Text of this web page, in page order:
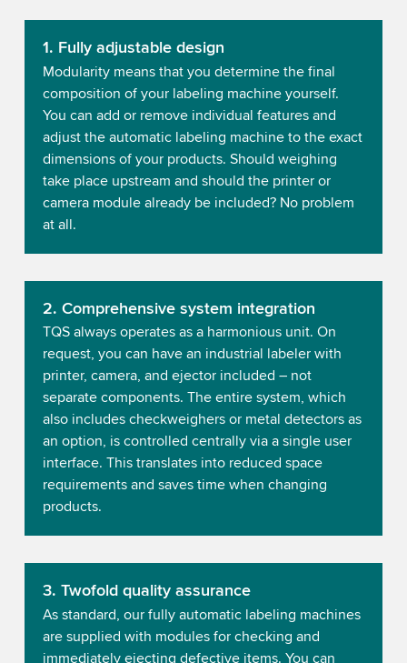
1. Fully adjustable design
Modularity means that you determine the final
composition of your labeling machine yourself.
You can add or remove individual features and
adjust the automatic labeling machine to the exact
dimensions of your products. Should weighing
take place upstream and should the printer or
camera module already be included? No problem
at all.
2. Comprehensive system integration
TQS always operates as a harmonious unit. On
request, you can have an industrial labeler with
printer, camera, and ejector included – not
separate components. The entire system, which
also includes checkweighers or metal detectors as
an option, is controlled centrally via a single user
interface. This translates into reduced space
requirements and saves time when changing
products.
3. Twofold quality assurance
As standard, our fully automatic labeling machines
are supplied with modules for checking and
immediately ejecting defective items. You can